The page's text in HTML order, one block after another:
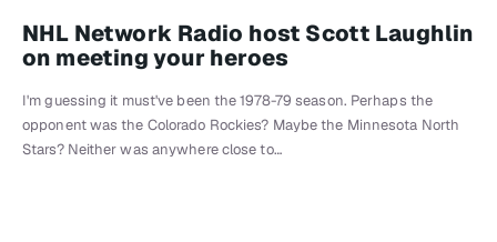
NHL Network Radio host Scott Laughlin
on meeting your heroes
I'm guessing it must've been the 1978-79 season. Perhaps the
opponent was the Colorado Rockies? Maybe the Minnesota North
Stars? Neither was anywhere close to…